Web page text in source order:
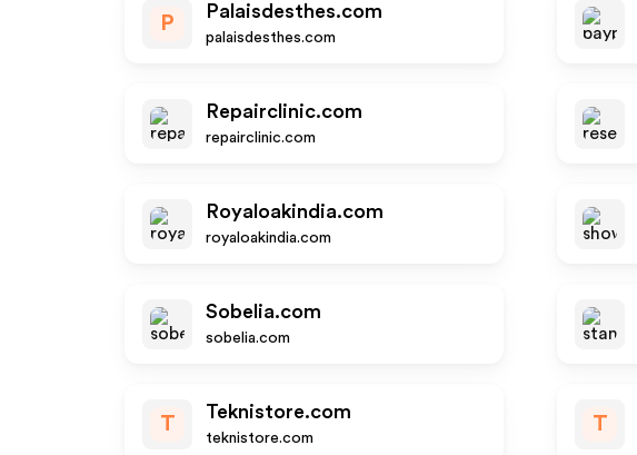
P
Palaisdesthes.com
palaisdesthes.com
Repairclinic.com
repairclinic.com
Royaloakindia.com
royaloakindia.com
Sobelia.com
sobelia.com
T
Teknistore.com
teknistore.com
T